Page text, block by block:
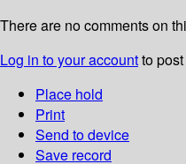
There are no comments on
Log in to your accountto
Place hold
Print
Send to device
Save record